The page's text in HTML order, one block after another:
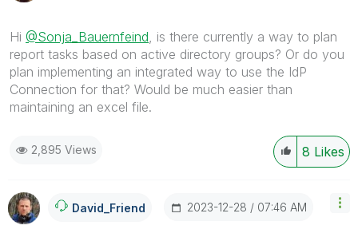
Hi @Sonja_Bauernfeind, is there currently a way to plan
report tasks based on active directory groups? Or do you
plan implementing an integrated way to use the IdP
Connection for that? Would be much easier than
maintaining an excel file.
8 Likes
2,895 Views
David_Friend ‎2023-12-28 07:46 AM